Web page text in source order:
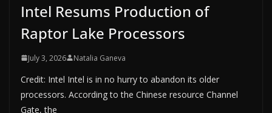
Intel Resums Production of
Raptor Lake Processors
July 3, 2026 Natalia Ganeva
Credit: Intel Intel is in no hurry to abandon its older
processors. According to the Chinese resource Channel
Gate, the